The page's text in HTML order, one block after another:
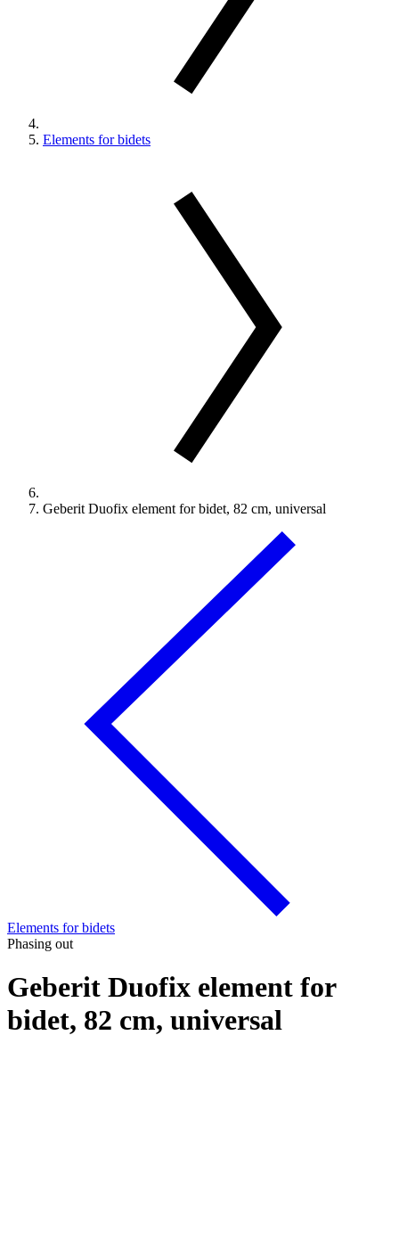
Elements for bidets
Geberit Duofix element for bidet, 82 cm, universal
Elements for bidets
Phasing out
Geberit Duofix element for
bidet, 82 cm, universal